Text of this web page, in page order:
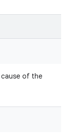
of the